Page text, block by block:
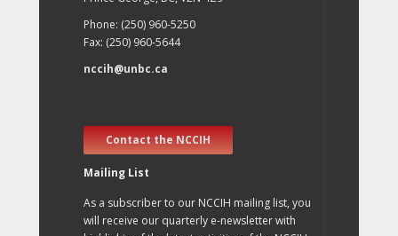
Phone: (250) 960-5250
Fax: (250) 960-5644
nccih@unbc.ca
Contact the NCCIH
Mailing List
As a subscriber to our NCCIH mailing list, you
will receive our quarterly e-newsletter with